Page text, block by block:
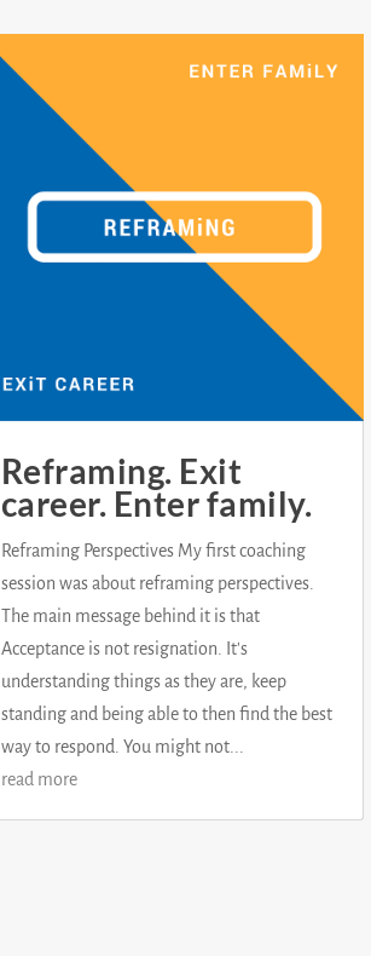
Reframing. Exit
career. Enter family.
Reframing Perspectives My first coaching
session was about reframing perspectives.
The main message behind it is that
Acceptance is not resignation. It's
understanding things as they are, keep
standing and being able to then find the best
way to respond. You might not...
read more